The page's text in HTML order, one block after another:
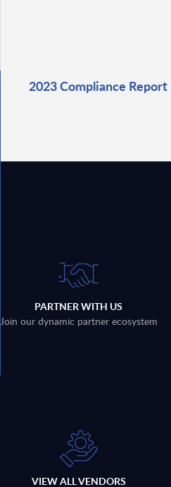
2023 Compliance Report
PARTNER WITH US
Join our dynamic partner ecosystem
VIEW ALL VENDORS